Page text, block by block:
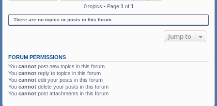
0 topics • Page 1 of 1
There are no topics or posts in this forum.
Jump to
FORUM PERMISSIONS
You cannot post new topics in this forum
You cannot reply to topics in this forum
You cannot edit your posts in this forum
You cannot delete your posts in this forum
You cannot post attachments in this forum